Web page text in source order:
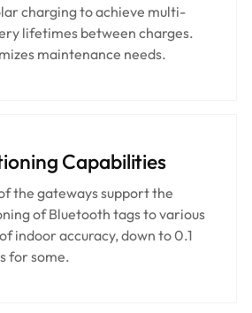
charging to achieve multi-
lifetimes between charges.
maintenance needs.
Capabilities
the gateways support the
of Bluetooth tags to various
indoor accuracy, down to 0.1
for some.